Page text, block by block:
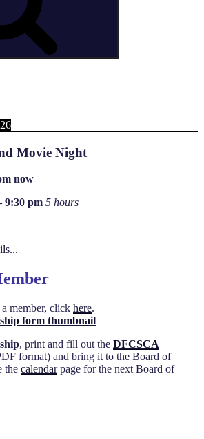
Movie Night
now
9:30 pm 5 hours
member, click here.
, print and fill out the DFCSCA
format) and bring it to the Board of
the calendarpage for the next Board of